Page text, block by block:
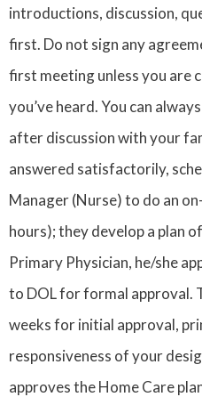
introductions, discussion,
first. Do not sign any
first meeting unless you are
you’ve heard. You can
after discussion with your
answered satisfactorily,
Manager (Nurse) to do an
hours); they develop a plan
Primary Physician, he/she
to DOL for formal approval.
weeks for initial approval,
responsiveness of your
approves the Home Care